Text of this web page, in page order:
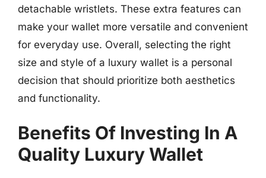
detachable wristlets. These extra features can
make your wallet more versatile and convenient
for everyday use. Overall, selecting the right
size and style of a luxury wallet is a personal
decision that should prioritize both aesthetics
and functionality.
Benefits Of Investing In A
Quality Luxury Wallet